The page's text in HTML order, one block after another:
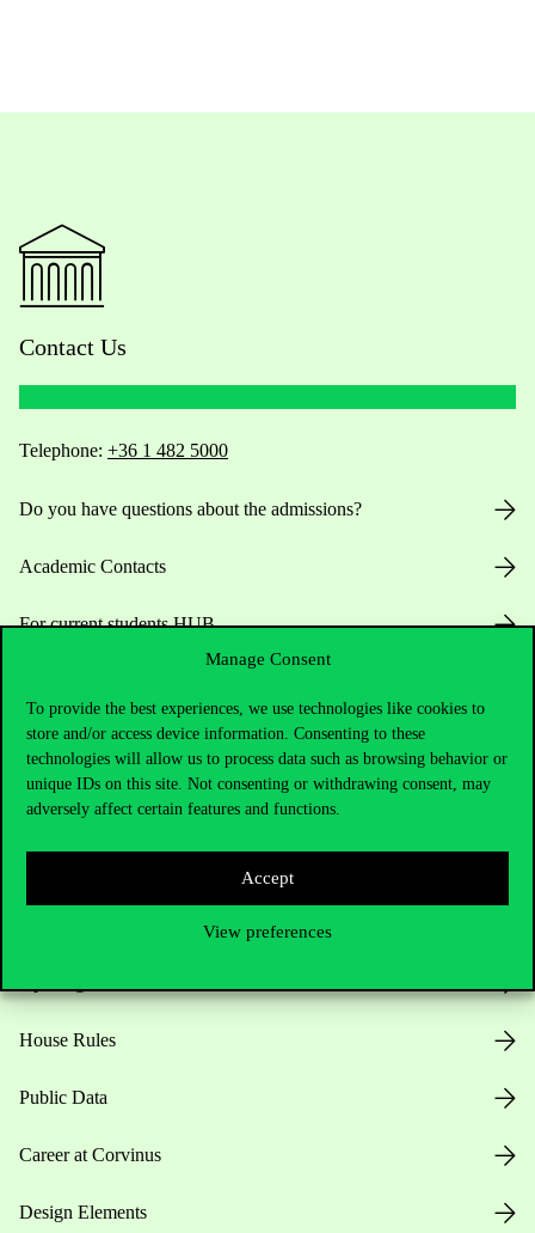
Manage Consent
To provide the best experiences, we use technologies like cookies to
store and/or access device information. Consenting to these
technologies will allow us to process data such as browsing behavior or
unique IDs on this site. Not consenting or withdrawing consent, may
adversely affect certain features and functions.
Accept
View preferences
Contact Us
Telephone: +36 1 482 5000
Do you have questions about the admissions?
Academic Contacts
For current students HUB
House Rules
Public Data
Career at Corvinus
Design Elements